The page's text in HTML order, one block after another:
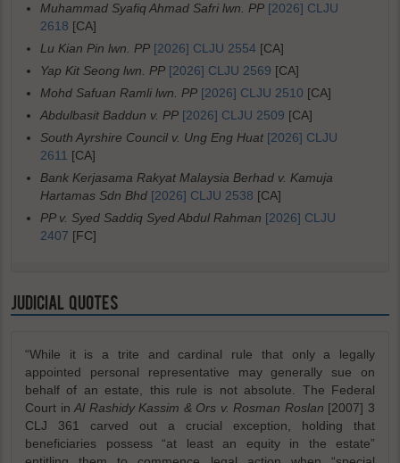
Muhammad Syafiq Ahmad Safri lwn. PP [2026] CLJU
2618 [CA]
Lu Kian Pin lwn. PP [2026] CLJU 2554 [CA]
Yap Kit Seong lwn. PP [2026] CLJU 2569 [CA]
Mohd Safuan Ramli lwn. PP [2026] CLJU 2510 [CA]
Abdulbasit Baddun v. PP [2026] CLJU 2509 [CA]
South Ayrshire Council v. Ung Eng Huat [2026] CLJU
2611 [CA]
Bank Kerjasama Rakyat Malaysia Berhad v. Kamuja
Hartamas Sdn Bhd [2026] CLJU 2538 [CA]
PP v. Syed Saddiq Syed Abdul Rahman [2026] CLJU
2407 [FC]
JUDICIAL QUOTES
“While it is a trite and cardinal rule that only a legally
appointed personal representative may generally sue on
behalf of an estate, this rule is not absolute. The Federal
Court inAl Rashidy Kassim & Ors v. Rosman Roslan [2007] 3
CLJ 361 carved out a crucial exception, holding that
beneficiaries possess “at least an equity in the estate”